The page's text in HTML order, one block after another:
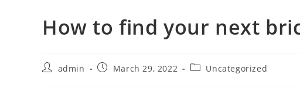
How to find your next
Postadmin
PostMarch 29, 2022
PostUncategorized